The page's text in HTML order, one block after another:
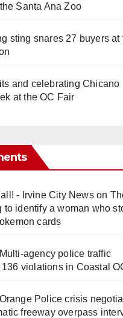
Santa Ana Zoo
sting snares 27 buyers at
and celebrating Chicano
at the OC Fair
- Irvine City Newson
to identify a woman who
cards
Multi‑agency police traffic
violations in Coastal
Orange Police crisis
freeway overpass